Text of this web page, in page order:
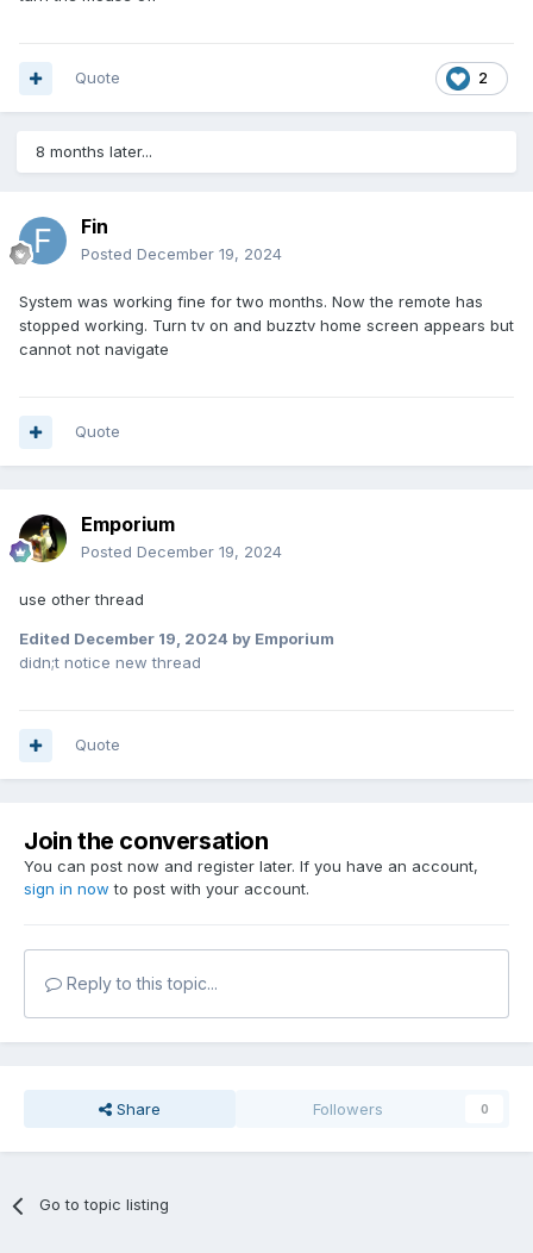
2
Quote
8 months later...
Fin
Posted December 19, 2024
System was working fine for two months. Now the remote has
stopped working. Turn tv on and buzztv home screen appears but
cannot not navigate
Quote
Emporium
Posted December 19, 2024
use other thread
Edited December 19, 2024 by Emporium
didn;t notice new thread
Quote
Join the conversation
You can post now and register later. If you have an account,
sign in now to post with your account.
Reply to this topic...
Share Followers 0
Go to topic listing